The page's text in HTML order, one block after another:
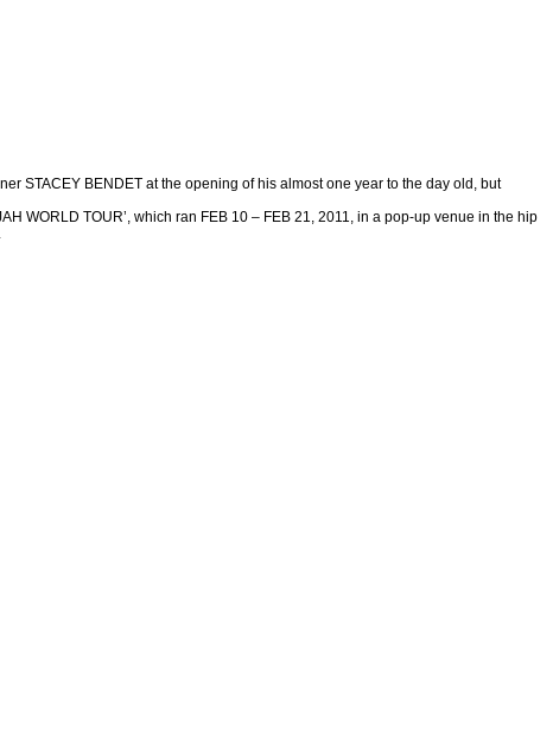
STACEY BENDET at the opening of his almost one year to the day old, but
WORLD TOUR’, which ran FEB 10 – FEB 21, 2011, in a pop-up venue in the hip